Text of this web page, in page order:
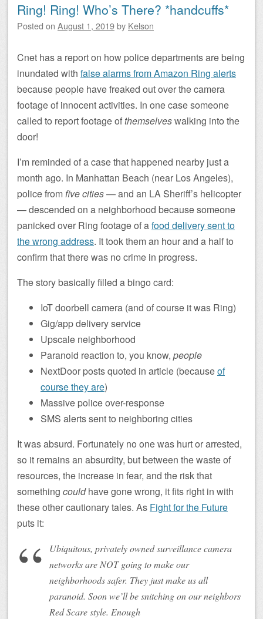
Ring! Ring! Who’s There? *handcuffs*
Posted on August 1, 2019by Kelson
Cnet has a report on how police departments are being
inundated with false alarms from Amazon Ring alerts
because people have freaked out over the camera
footage of innocent activities. In one case someone
called to report footage ofthemselveswalking into the
door!
I’m reminded of a case that happened nearby just a
month ago. In Manhattan Beach (near Los Angeles),
police fromfive cities— and an LA Sheriff’s helicopter
— descended on a neighborhood because someone
panicked over Ring footage of afood delivery sent to
the wrong address. It took them an hour and a half to
confirm that there was no crime in progress.
The story basically filled a bingo card:
IoT doorbell camera (and of course it was Ring)
Gig/app delivery service
Upscale neighborhood
Paranoid reaction to, you know, people
NextDoor posts quoted in article (becauseof
course they are)
Massive police over-response
SMS alerts sent to neighboring cities
It was absurd. Fortunately no one was hurt or arrested,
so it remains an absurdity, but between the waste of
resources, the increase in fear, and the risk that
something couldhave gone wrong, it fits right in with
these other cautionary tales. As Fight for the Future
puts it:
Ubiquitous, privately owned surveillance camera
networks are NOT going to make our
neighborhoods safer. They just make us all
paranoid. Soon we’ll be snitching on our neighbors
Red Scare style. Enough